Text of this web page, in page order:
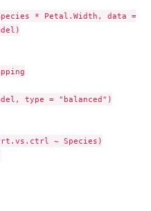
* Petal.Width, data =
type = "balanced")
trt.vs.ctrl ~ Species)